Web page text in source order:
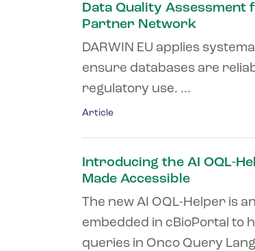
Data Quality Assessment
Partner Network
DARWIN EU applies
ensure databases are
regulatory use. ...
Article
Introducing the AI OQL-
Made Accessible
The new AI OQL-Helper is
embedded in cBioPortal to
queries in Onco Query